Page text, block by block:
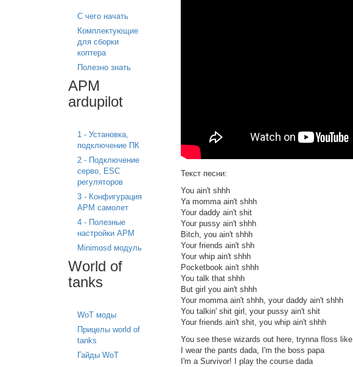
С чего начать
Комплектующие
для сборки
коптера
Полезно знать
APM
ardupilot
1 - Установка,
подключение ПК
2 - Подключение
серво, ESC
регуляторов
3 - Конфигурация
APM самолет
4 - Полезные
настройки APM
Minimosd модуль
World of
tanks
WoT моды
Прицелы world of
tanks
Гайды WoT
Текст песни:
You ain't shhh
Ya momma ain't shhh
Your daddy ain't shit
Your pussy ain't shhh
Bitch, you ain't shhh
Your friends ain't shh
Your whip ain't shhh
Pocketbook ain't shhh
You talk that shhh
But girl you ain't shhh
Your momma ain't shhh, your daddy ain't shhh
You talkin' shit girl, your pussy ain't shit
Your friends ain't shit, you whip ain't shhh
You see these wizards out here, trynna floss like
I wear the pants dada, I'm the boss papa
I'm a Survivor! I play the course dada